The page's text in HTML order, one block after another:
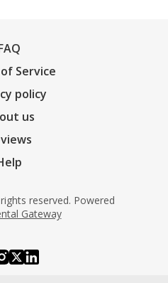
Service
policy
us
reserved. Powered
Gateway